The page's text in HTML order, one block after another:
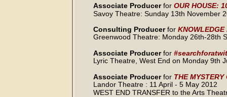
Associate Producer for OUR HOUSE:
Savoy Theatre: Sunday 13th November
Consulting Producer for KNOWLEDGE
Greenwood Theatre: Monday 26th-28th
Associate Producer for
Lyric Theatre, West End on Monday 9th
Associate Producer for THE MYSTERY
Landor Theatre : 11 April - 5 May 2012
WEST END TRANSFER to the Arts